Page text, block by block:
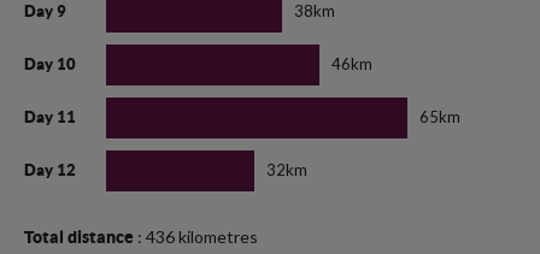
Day 9 38km
Day 10 46km
Day 11 65km
Day 12 32km
Total distance : 436 kilometres